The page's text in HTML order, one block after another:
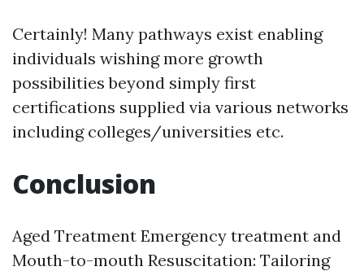
Certainly! Many pathways exist enabling
individuals wishing more growth
possibilities beyond simply first
certifications supplied via various networks
including colleges/universities etc.
Conclusion
Aged Treatment Emergency treatment and
Mouth-to-mouth Resuscitation: Tailoring